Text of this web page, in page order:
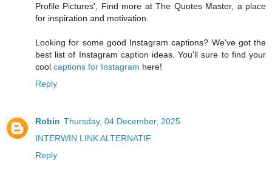
Profile Pictures', Find more at The Quotes Master, a place
for inspiration and motivation.
Looking for some good Instagram captions? We've got the
best list of Instagram caption ideas. You'll sure to find your
cool captions for Instagram here!
Reply
Robin Thursday, 04 December, 2025
INTERWIN LINK ALTERNATIF
Reply